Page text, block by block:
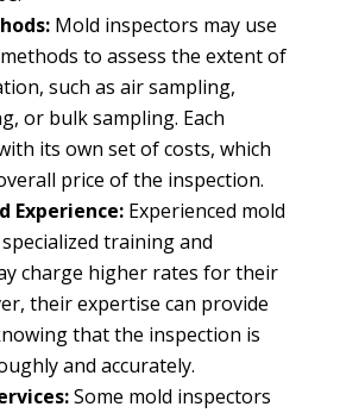
Mold inspectors may use
to assess the extent of
such as air sampling,
or bulk sampling. Each
its own set of costs, which
price of the inspection.
Experience:Experienced mold
training and
charge higher rates for their
their expertise can provide
that the inspection is
and accurately.
Some mold inspectors